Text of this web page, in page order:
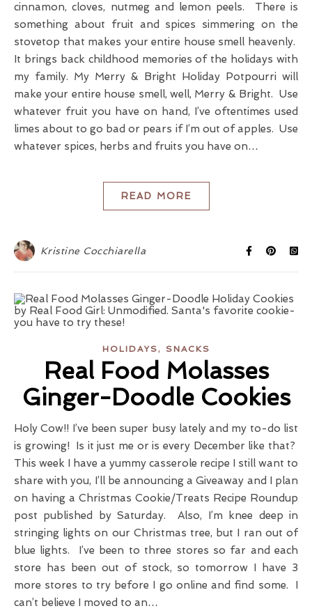
cinnamon, cloves, nutmeg and lemon peels. There is
something about fruit and spices simmering on the
stovetop that makes your entire house smell heavenly.
It brings back childhood memories of the holidays with
my family. My Merry & Bright Holiday Potpourri will
make your entire house smell, well, Merry & Bright. Use
whatever fruit you have on hand, I’ve oftentimes used
limes about to go bad or pears if I’m out of apples. Use
whatever spices, herbs and fruits you have on…
READ MORE
Kristine Cocchiarella
HOLIDAYS, SNACKS
Real Food Molasses
Ginger-Doodle Cookies
Holy Cow!! I’ve been super busy lately and my to-do list
is growing! Is it just me or is every December like that?
This week I have a yummy casserole recipe I still want to
share with you, I’ll be announcing a Giveaway and I plan
on having a Christmas Cookie/Treats Recipe Roundup
post published by Saturday. Also, I’m knee deep in
stringing lights on our Christmas tree, but I ran out of
blue lights. I’ve been to three stores so far and each
store has been out of stock, so tomorrow I have 3
more stores to try before I go online and find some. I
can’t believe I moved to an…